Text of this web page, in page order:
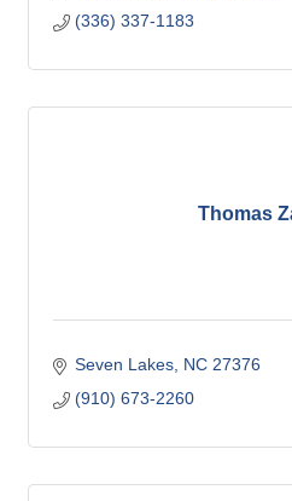
(336) 337-1183
Thomas
Seven Lakes NC 27376
(910) 673-2260